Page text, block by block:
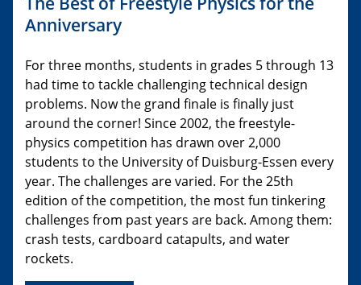
Anniversary
For three months, students in grades 5 through 13
had time to tackle challenging technical design
problems. Now the grand finale is finally just
around the corner! Since 2002, the freestyle-
physics competition has drawn over 2,000
students to the University of Duisburg-Essen every
year. The challenges are varied. For the 25th
edition of the competition, the most fun tinkering
challenges from past years are back. Among them:
crash tests, cardboard catapults, and water
rockets.